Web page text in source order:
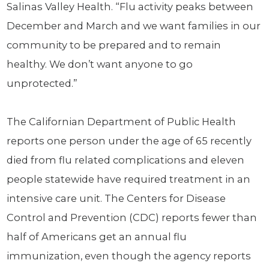
Salinas Valley Health. “Flu activity peaks between
December and March and we want families in our
community to be prepared and to remain
healthy. We don’t want anyone to go
unprotected.”
The Californian Department of Public Health
reports one person under the age of 65 recently
died from flu related complications and eleven
people statewide have required treatment in an
intensive care unit. The Centers for Disease
Control and Prevention (CDC) reports fewer than
half of Americans get an annual flu
immunization, even though the agency reports